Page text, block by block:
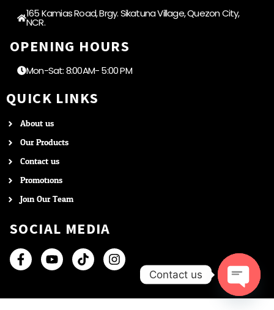
165 Kamias Road, Brgy. Sikatuna Village, Quezon City,
NCR.
OPENING HOURS
Mon-Sat: 8:00AM- 5:00 PM
QUICK LINKS
About us
Our Products
Contact us
Promotions
Join Our Team
SOCIAL MEDIA
Contact us